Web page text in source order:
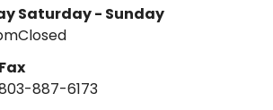
Saturday - Sunday
Closed
Fax
887-6173